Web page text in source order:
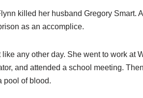
killed her husband Gregory Smart.
as an accomplice.
any other day. She went to work at
and attended a school meeting.
pool of blood.